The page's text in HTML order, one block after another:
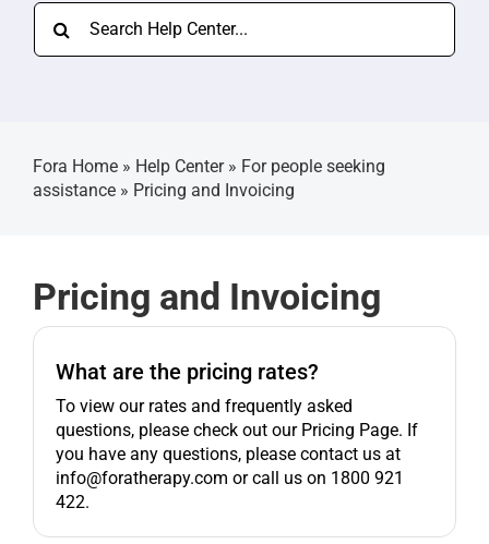
Make a referral
Login
Search
for:
Fora Home» Help Center» For people seeking
assistance» Pricing and Invoicing
Pricing and Invoicing
What are the pricing rates?
To view our rates and frequently asked
questions, please check out our Pricing Page. If
you have any questions, please contact us at
info@foratherapy.com or call us on 1800 921
422.